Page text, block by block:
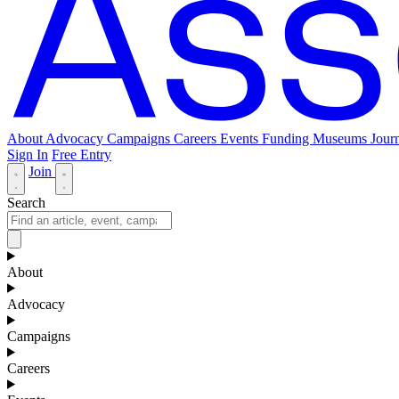
About Advocacy Campaigns Careers Events Funding Museums
Sign In Free Entry
Join
Search
About
Advocacy
Campaigns
Careers